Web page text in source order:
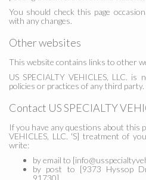
You should check this page
with any changes.
Other websites
This website contains links to other
US SPECIALTY VEHICLES, LLC.
policies or practices of any third party.
Contact US SPECIALTY
If you have any questions about this
VEHICLES, LLC. 'S] treatment of
write:
by email to
by post to [9373 Hyssop
91730].